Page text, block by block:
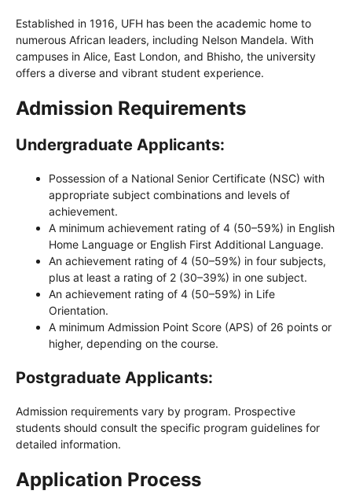
Established in 1916, UFH has been the academic home to
numerous African leaders, including Nelson Mandela. With
campuses in Alice, East London, and Bhisho, the university
offers a diverse and vibrant student experience.
Admission Requirements
Undergraduate Applicants:
Possession of a National Senior Certificate (NSC) with
appropriate subject combinations and levels of
achievement.
A minimum achievement rating of 4 (50–59%) in English
Home Language or English First Additional Language.
An achievement rating of 4 (50–59%) in four subjects,
plus at least a rating of 2 (30–39%) in one subject.
An achievement rating of 4 (50–59%) in Life
Orientation.
A minimum Admission Point Score (APS) of 26 points or
higher, depending on the course.
Postgraduate Applicants:
Admission requirements vary by program. Prospective
students should consult the specific program guidelines for
detailed information.
Application Process